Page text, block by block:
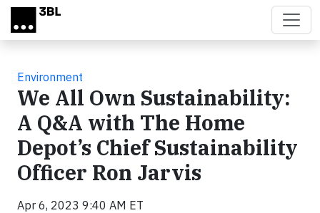
Skip to main content
Environment
We All Own Sustainability:
A Q&A with The Home
Depot’s Chief Sustainability
Officer Ron Jarvis
Apr 6, 2023 9:40 AM ET